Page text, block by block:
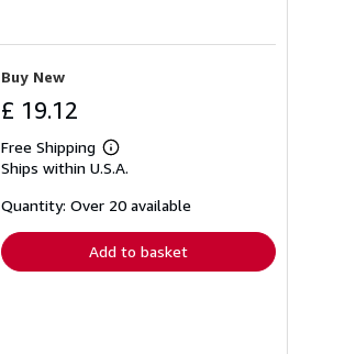
Buy New
£ 19.12
Free Shipping
Learn
more
shipping
Ships within U.S.A.
Quantity: Over 20 available
Add to basket